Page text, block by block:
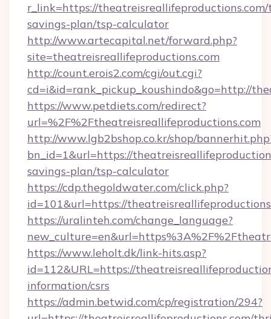
r_link=https://
savings-plan/tsp-calculator
http://www.artecapital.net/forward.php?
site=theatreisreallifeproductions.com
http://count.erois2.com/cgi/out.cgi?
cd=i&id=rank_pickup_koushindo&go=http://
https://www.petdiets.com/redirect?
url=%2F%2Ftheatreisreallifeproductions.com
http://www.lgb2bshop.co.kr/shop/
bn_id=1&url=https://
savings-plan/tsp-calculator
https://cdp.thegoldwater.com/click.php?
id=101&url=https://
https://uralinteh.com/change_language?
https://www.leholt.dk/link-hits.asp?
id=112&URL=https://
information/csrs
https://admin.betwid.com/cp/registration/294?